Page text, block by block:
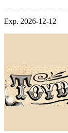
Exp. 2026-12-12